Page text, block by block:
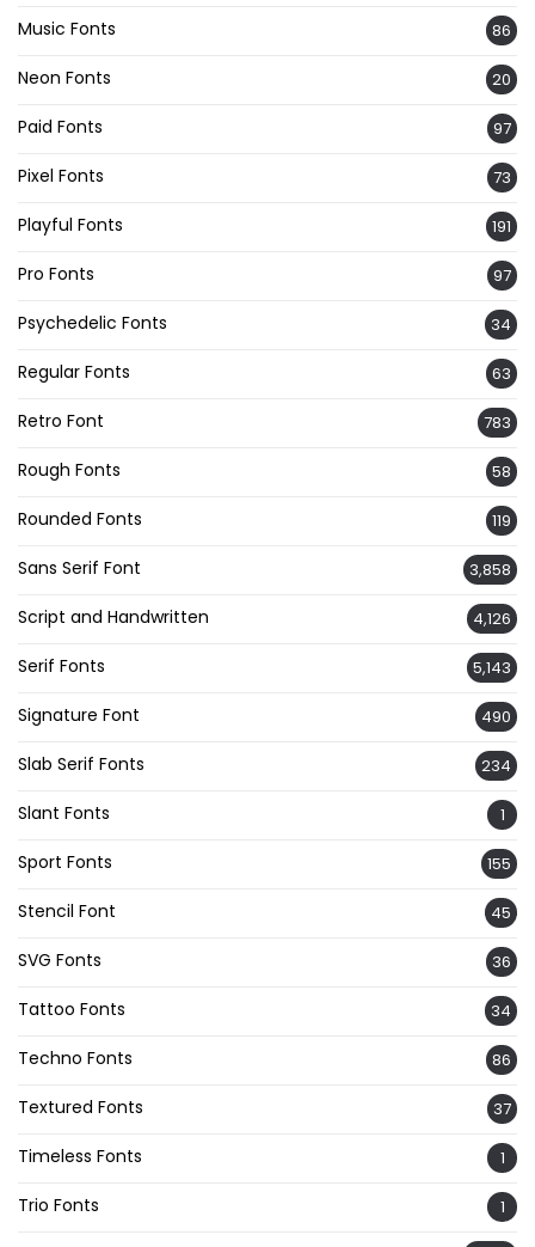
Music Fonts 86
Neon Fonts 20
Paid Fonts 97
Pixel Fonts 73
Playful Fonts 191
Pro Fonts 97
Psychedelic Fonts 34
Regular Fonts 63
Retro Font 783
Rough Fonts 58
Rounded Fonts 119
Sans Serif Font 3,858
Script and Handwritten 4,126
Serif Fonts 5,143
Signature Font 490
Slab Serif Fonts 234
Slant Fonts 1
Sport Fonts 155
Stencil Font 45
SVG Fonts 36
Tattoo Fonts 34
Techno Fonts 86
Textured Fonts 37
Timeless Fonts 1
Trio Fonts 1